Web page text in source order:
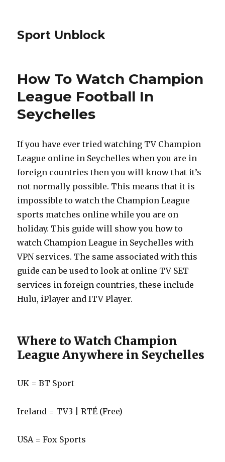
Sport Unblock
How To Watch Champion
League Football In
Seychelles
If you have ever tried watching TV Champion
League online in Seychelles when you are in
foreign countries then you will know that it’s
not normally possible. This means that it is
impossible to watch the Champion League
sports matches online while you are on
holiday. This guide will show you how to
watch Champion League in Seychelles with
VPN services. The same associated with this
guide can be used to look at online TV SET
services in foreign countries, these include
Hulu, iPlayer and ITV Player.
Where to Watch Champion
League Anywhere in Seychelles
UK = BT Sport
Ireland = TV3 | RTÉ (Free)
USA = Fox Sports